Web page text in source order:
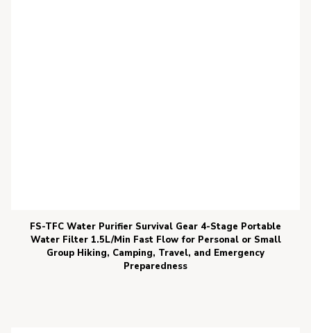
FS-TFC Water Purifier Survival Gear 4-Stage Portable
Water Filter 1.5L/Min Fast Flow for Personal or Small
Group Hiking, Camping, Travel, and Emergency
Preparedness